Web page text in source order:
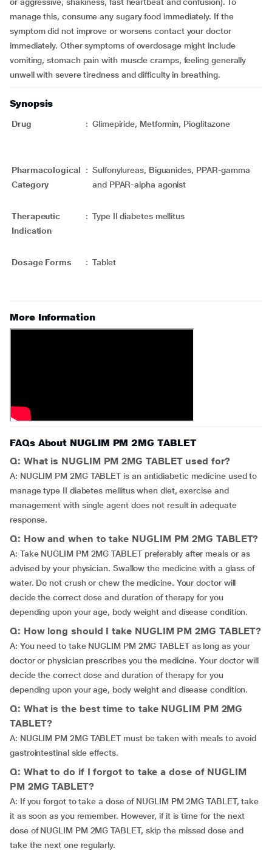
manage this, consume any sugary food immediately. If the
symptom did not improve or worsens contact your doctor
immediately. Other symptoms of overdosage might include
vomiting, stomach pain with muscle cramps, feeling generally
unwell with severe tiredness and difficulty in breathing.
Synopsis
Drug : Glimepiride, Metformin, Pioglitazone
Pharmacological
Category
: Sulfonylureas, Biguanides, PPAR-gamma
and PPAR-alpha agonist
Therapeutic
Indication
: Type II diabetes mellitus
Dosage Forms : Tablet
More Information
FAQs About NUGLIM PM 2MG TABLET
Q: What is NUGLIM PM 2MG TABLET used for?
A: NUGLIM PM 2MG TABLET is an antidiabetic medicine used to
manage type II diabetes mellitus when diet, exercise and
management with single agent does not result in adequate
response.
Q: How and when to take NUGLIM PM 2MG TABLET?
A: Take NUGLIM PM 2MG TABLET preferably after meals or as
advised by your physician. Swallow the medicine with a glass of
water. Do not crush or chew the medicine. Your doctor will
decide the correct dose and duration of therapy for you
depending upon your age, body weight and disease condition.
Q: How long should I take NUGLIM PM 2MG TABLET?
A: You need to take NUGLIM PM 2MG TABLET as long as your
doctor or physician prescribes you the medicine. Your doctor will
decide the correct dose and duration of therapy for you
depending upon your age, body weight and disease condition.
Q: What is the best time to take NUGLIM PM 2MG
TABLET?
A: NUGLIM PM 2MG TABLET must be taken with meals to avoid
gastrointestinal side effects.
Q: What to do if I forgot to take a dose of NUGLIM
PM 2MG TABLET?
A: If you forgot to take a dose of NUGLIM PM 2MG TABLET, take
it as soon as you remember. However, if it is time for the next
dose of NUGLIM PM 2MG TABLET, skip the missed dose and
take the next one regularly.